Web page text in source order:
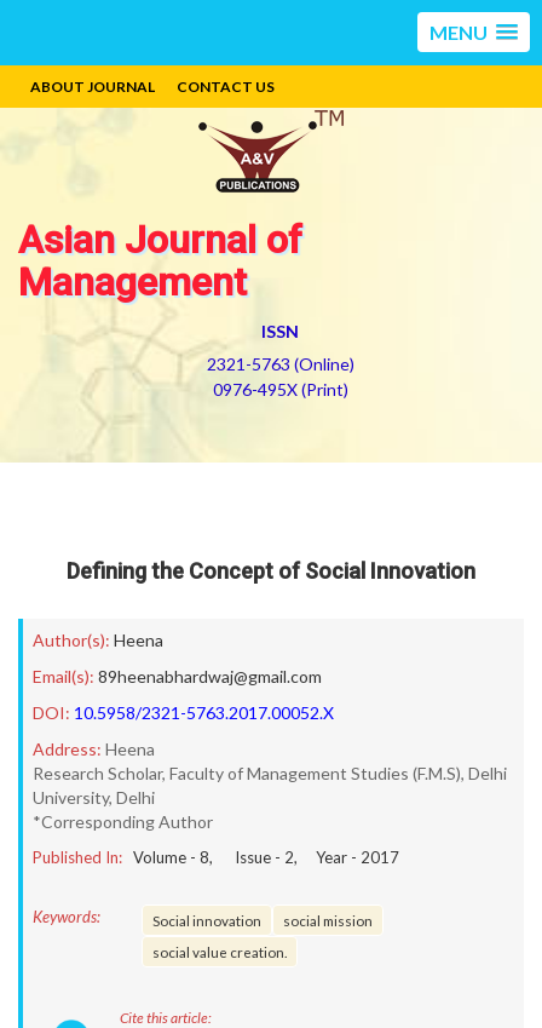
MENU
ABOUT JOURNAL CONTACT US
Asian Journal of
Management
ISSN
2321-5763 (Online)
0976-495X (Print)
Defining the Concept of Social Innovation
Author(s): Heena
Email(s): 89heenabhardwaj@gmail.com
DOI: 10.5958/2321-5763.2017.00052.X
Address: Heena
Research Scholar, Faculty of Management Studies (F.M.S), Delhi
University, Delhi
*Corresponding Author
Published In: Volume - 8, Issue - 2, Year - 2017
Keywords: Social innovation
social mission
social value creation.
Cite this article: